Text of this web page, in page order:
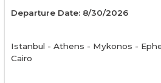
Departure Date: 8/30/2026
Istanbul - Athens - Mykonos -
Cairo